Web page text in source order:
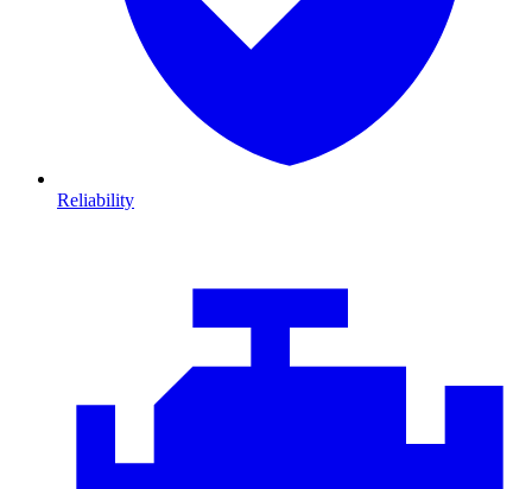
Reliability